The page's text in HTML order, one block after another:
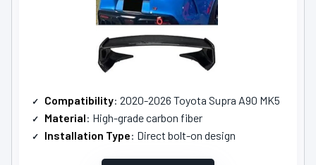
Compatibility: 2020-2026 Toyota Supra A90 MK5
Material: High-grade carbon fiber
Installation Type: Direct bolt-on design